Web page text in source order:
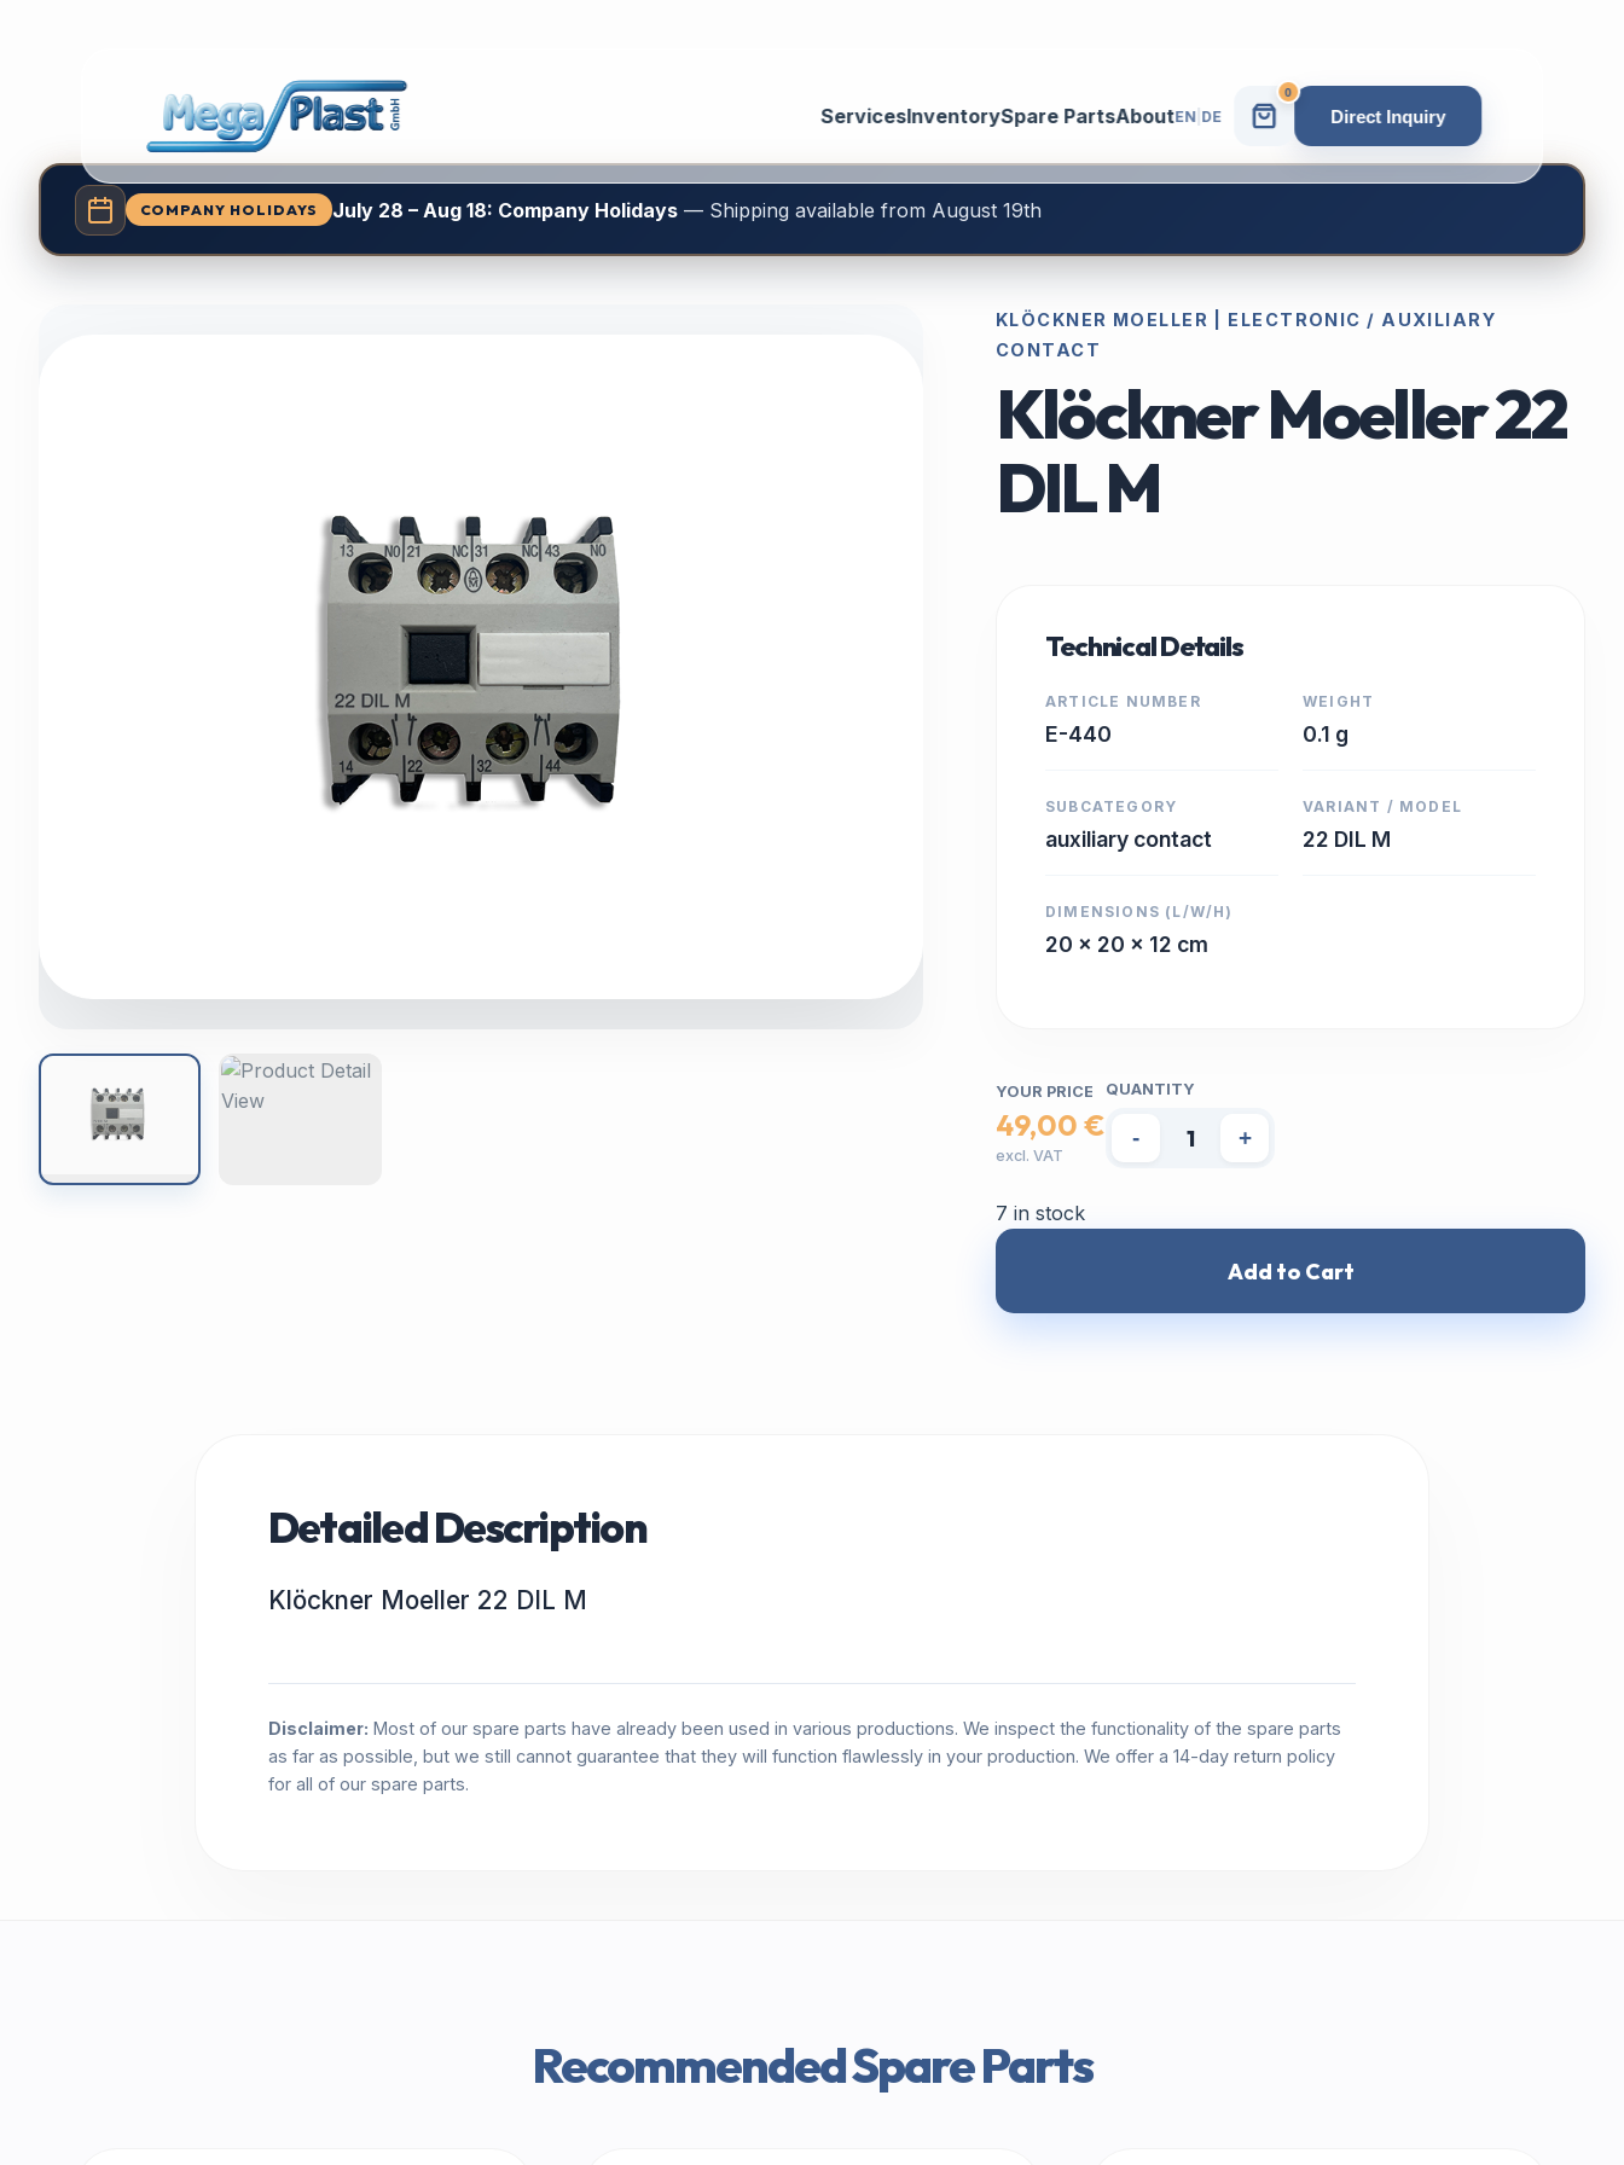
ServicesInventorySpare PartsAboutEN| DE
0
Direct Inquiry
COMPANY HOLIDAYS July 28 – Aug 18: Company Holidays— Shipping available from August 19th
KLÖCKNER MOELLER | ELECTRONIC / AUXILIARY
CONTACT
Klöckner Moeller 22
DIL M
Technical Details
ARTICLE NUMBER
E-440
WEIGHT
0.1 g
SUBCATEGORY
auxiliary contact
VARIANT / MODEL
22 DIL M
DIMENSIONS (L/W/H)
20 x 20 x 12 cm
YOUR PRICE
49,00 €
excl. VAT
QUANTITY
- +
7 in stock
Add to Cart
Detailed Description
Klöckner Moeller 22 DIL M
Disclaimer: Most of our spare parts have already been used in various productions. We inspect the functionality of the spare parts
as far as possible, but we still cannot guarantee that they will function flawlessly in your production. We offer a 14-day return policy
for all of our spare parts.
Recommended Spare Parts